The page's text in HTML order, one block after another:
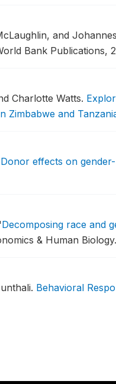
and
Bank Publications,
Charlotte Watts.
Zimbabwe and
Donor effects on
Decomposing race and
& Human Biology.
Behavioral